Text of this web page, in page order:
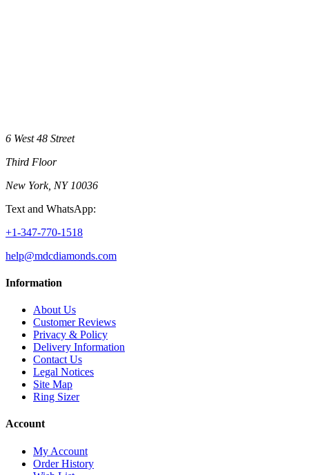
6 West 48 Street
Third Floor
New York, NY 10036
Text and WhatsApp:
+1-347-770-1518
help@mdcdiamonds.com
Information
About Us
Customer Reviews
Privacy & Policy
Delivery Information
Contact Us
Legal Notices
Site Map
Ring Sizer
Account
My Account
Order History